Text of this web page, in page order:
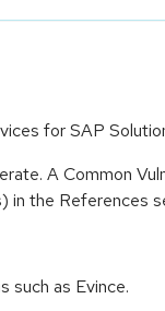
for SAP
A Common
in the References
such as Evince.